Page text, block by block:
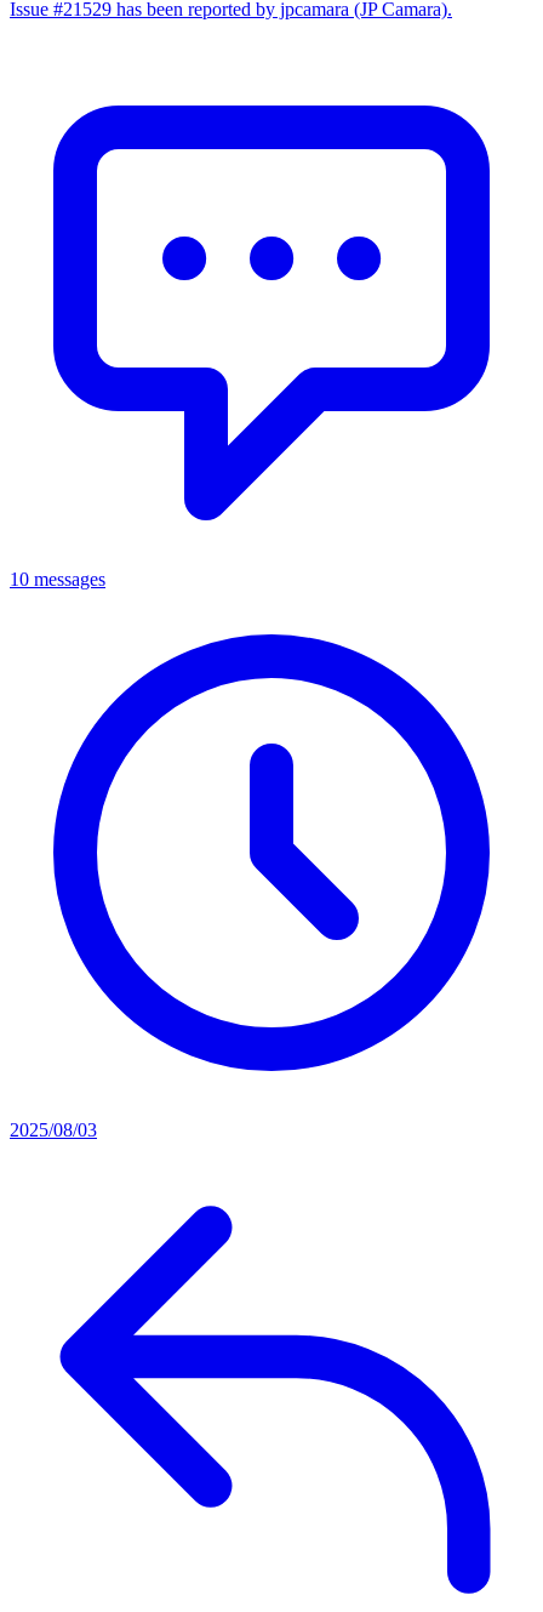
Issue #21529 has been reported by jpcamara (JP Camara).
10 messages
2025/08/03